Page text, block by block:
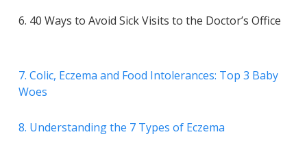
6. 40 Ways to Avoid Sick Visits to the Doctor’s Office
7. Colic, Eczema and Food Intolerances: Top 3 Baby
Woes
8. Understanding the 7 Types of Eczema